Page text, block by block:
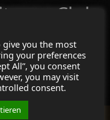
Club
you the most
your preferences
All”, you consent
you may visit
consent.